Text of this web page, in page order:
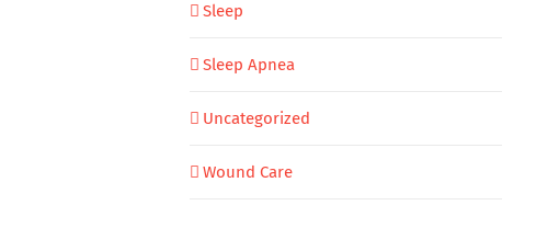
Sleep
Sleep Apnea
Uncategorized
Wound Care